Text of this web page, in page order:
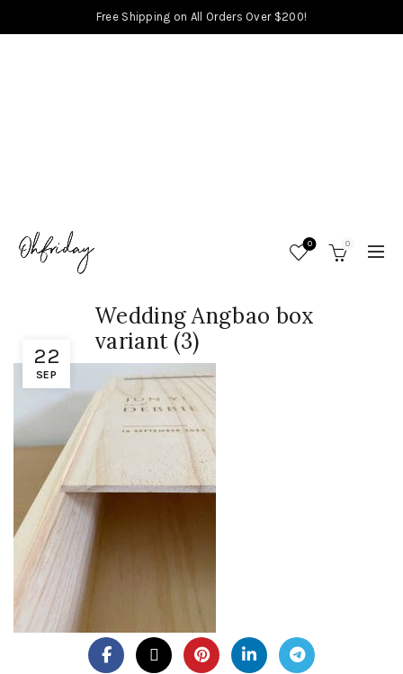
Free Shipping on All Orders Over $200!
0 0
22
SEP
Wedding Angbao box
variant (3)